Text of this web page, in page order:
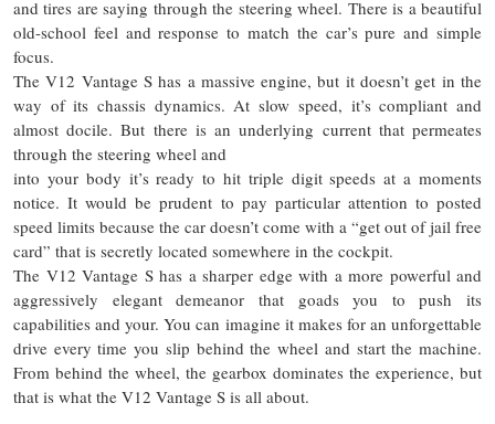
and tires are saying through the steering wheel. There is a beautiful
old-school feel and response to match the car’s pure and simple
focus.
The V12 Vantage S has a massive engine, but it doesn’t get in the
way of its chassis dynamics. At slow speed, it’s compliant and
almost docile. But there is an underlying current that permeates
through the steering wheel and
into your body it’s ready to hit triple digit speeds at a moments
notice. It would be prudent to pay particular attention to posted
speed limits because the car doesn’t come with a “get out of jail free
card” that is secretly located somewhere in the cockpit.
The V12 Vantage S has a sharper edge with a more powerful and
aggressively elegant demeanor that goads you to push its
capabilities and your. You can imagine it makes for an unforgettable
drive every time you slip behind the wheel and start the machine.
From behind the wheel, the gearbox dominates the experience, but
that is what the V12 Vantage S is all about.